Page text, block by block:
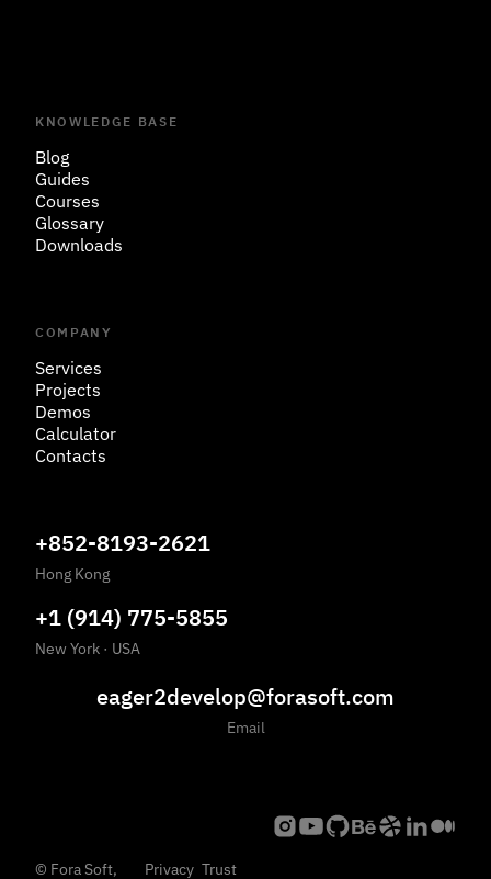
KNOWLEDGE BASE
Blog
Guides
Courses
Glossary
Downloads
COMPANY
Services
Projects
Demos
Calculator
Contacts
+852-8193-2621
Hong Kong
+1 (914) 775-5855
New York · USA
eager2develop@forasoft.com
Email
© Fora Soft,
Privacy Trust